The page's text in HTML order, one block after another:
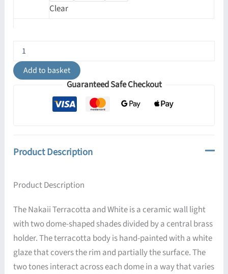
Clear
Nakaii
Organic
Ceramic
WallAdd to basket
Guaranteed Safe Checkout
Product Description
Product Description
The Nakaii Terracotta and White is a ceramic wall light
with two dome-shaped shades divided by a central brass
holder. The terracotta body is hand-painted with a white
glaze that covers the rim and partially the surface. The
two tones interact across each dome in a way that varies